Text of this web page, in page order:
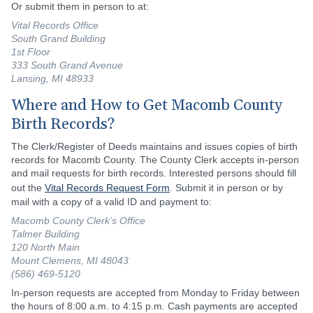
Or submit them in person to at:
Vital Records Office
South Grand Building
1st Floor
333 South Grand Avenue
Lansing, MI 48933
Where and How to Get Macomb County
Birth Records?
The Clerk/Register of Deeds maintains and issues copies of birth
records for Macomb County. The County Clerk accepts in-person
and mail requests for birth records. Interested persons should fill
out the Vital Records Request Form . Submit it in person or by
mail with a copy of a valid ID and payment to:
Macomb County Clerk’s Office
Talmer Building
120 North Main
Mount Clemens, MI 48043
(586) 469-5120
In-person requests are accepted from Monday to Friday between
the hours of 8:00 a.m. to 4:15 p.m. Cash payments are accepted